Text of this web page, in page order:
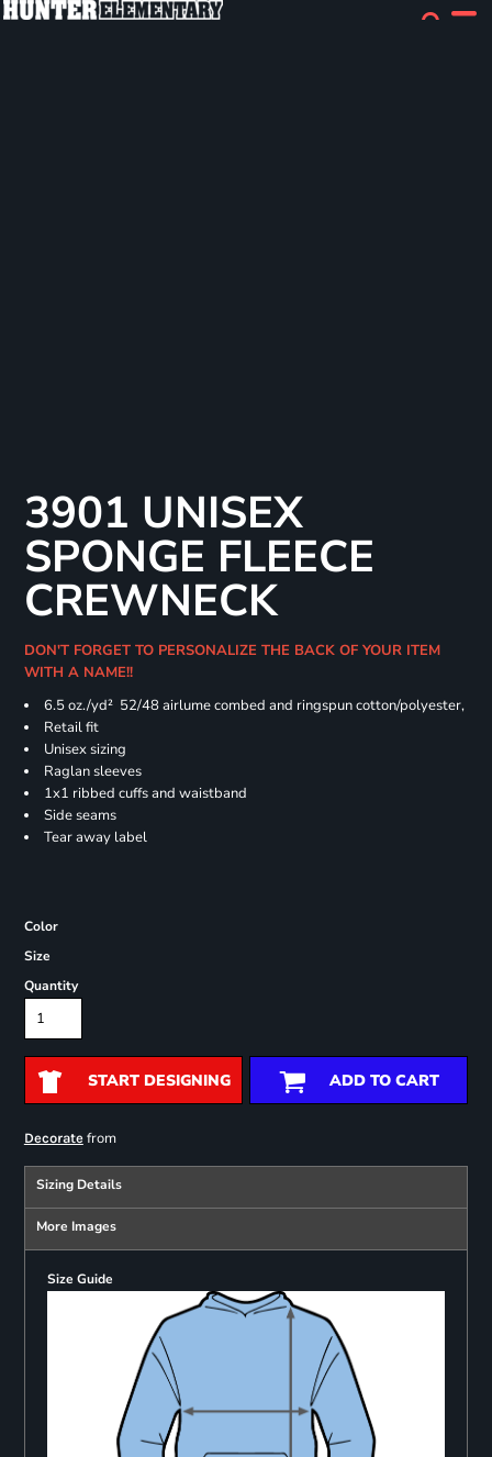
3901 UNISEX
SPONGE FLEECE
CREWNECK
DON'T FORGET TO PERSONALIZE THE BACK OF YOUR ITEM
WITH A NAME!!
6.5 oz./yd² 52/48 airlume combed and ringspun cotton/polyester,
Retail fit
Unisex sizing
Raglan sleeves
1x1 ribbed cuffs and waistband
Side seams
Tear away label
Color
Size
Quantity
START DESIGNING ADD TO CART
Decoratefrom
Sizing Details
More Images
Size Guide